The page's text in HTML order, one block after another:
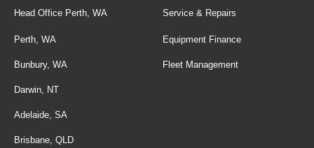
Head Office Perth, WA
Perth, WA
Bunbury, WA
Darwin, NT
Adelaide, SA
Brisbane, QLD
Service & Repairs
Equipment Finance
Fleet Management